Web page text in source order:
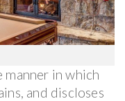
manner in which
and discloses